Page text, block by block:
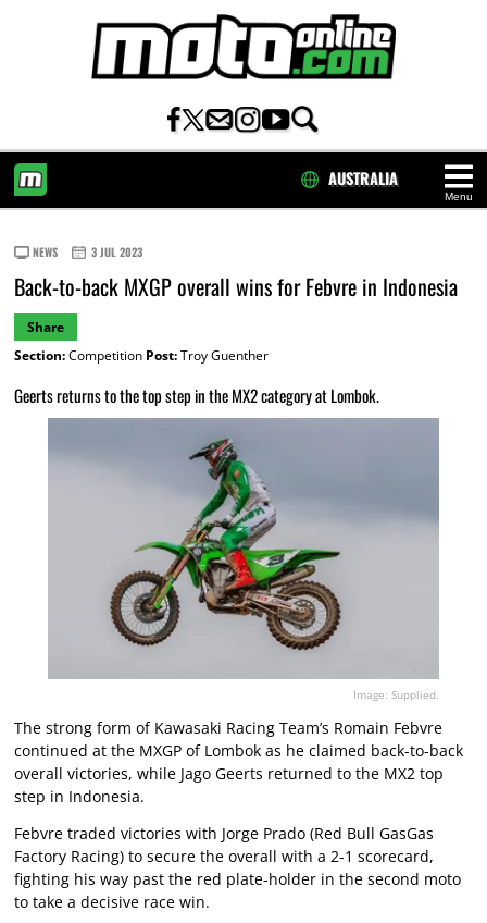
Menu
AUSTRALIA
NEWS 3 JUL 2023
Back-to-back MXGP overall wins for Febvre in Indonesia
Share
Section:Competition Post:Troy Guenther
Geerts returns to the top step in the MX2 category at Lombok.
Image: Supplied.
The strong form of Kawasaki Racing Team’s Romain Febvre
continued at the MXGP of Lombok as he claimed back-to-back
overall victories, while Jago Geerts returned to the MX2 top
step in Indonesia.
Febvre traded victories with Jorge Prado (Red Bull GasGas
Factory Racing) to secure the overall with a 2-1 scorecard,
fighting his way past the red plate-holder in the second moto
to take a decisive race win.